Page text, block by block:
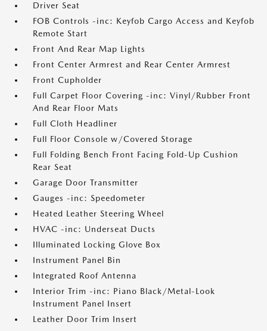
Driver Seat
FOB Controls -inc: Keyfob Cargo Access and Keyfob
Remote Start
Front And Rear Map Lights
Front Center Armrest and Rear Center Armrest
Front Cupholder
Full Carpet Floor Covering -inc: Vinyl/Rubber Front
And Rear Floor Mats
Full Cloth Headliner
Full Floor Console w/Covered Storage
Full Folding Bench Front Facing Fold-Up Cushion
Rear Seat
Garage Door Transmitter
Gauges -inc: Speedometer
Heated Leather Steering Wheel
HVAC -inc: Underseat Ducts
Illuminated Locking Glove Box
Instrument Panel Bin
Integrated Roof Antenna
Interior Trim -inc: Piano Black/Metal-Look
Instrument Panel Insert
Leather Door Trim Insert